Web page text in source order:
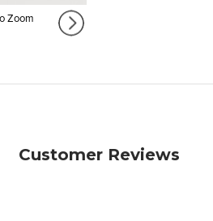
Zoom
Customer Reviews